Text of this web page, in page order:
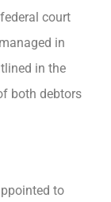
court
in
in the
both debtors
to